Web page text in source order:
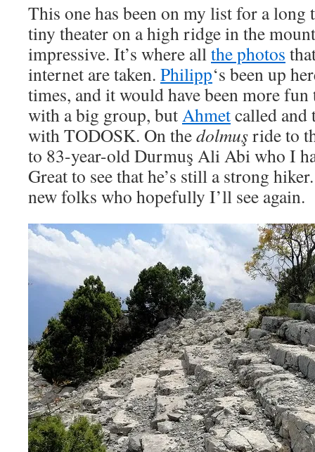
This one has been on my list for a long
tiny theater on a high ridge in the
impressive. It’s where allthe photos
internet are taken. Philipp‘s been up
times, and it would have been more
with a big group, butAhmetcalled and
with TODOSK. On thedolmuşride to
to 83-year-old Durmuş Ali Abi who I
Great to see that he’s still a strong
new folks who hopefully I’ll see again.